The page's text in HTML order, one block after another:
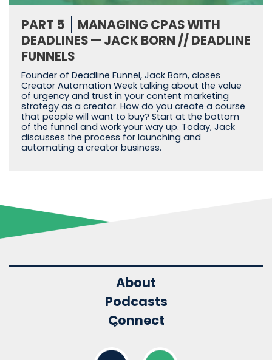
PART 5
MANAGING CPAS WITH
DEADLINES — JACK BORN // DEADLINE
FUNNELS
Founder of Deadline Funnel, Jack Born, closes
Creator Automation Week talking about the value
of urgency and trust in your content marketing
strategy as a creator. How do you create a course
that people will want to buy? Start at the bottom
of the funnel and work your way up. Today, Jack
discusses the process for launching and
automating a creator business.
About
Podcasts
Connect